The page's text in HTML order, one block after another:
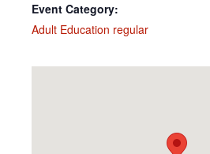
Event Category:
Adult Education regular